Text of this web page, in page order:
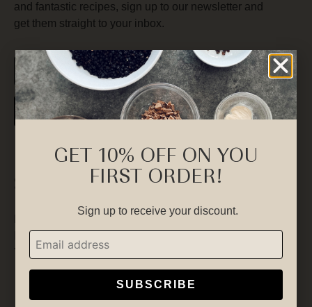
and fantastic recipes, sign up to our newsletter and
get them straight to your inbox.
SUBSCRIBE
Socials
Instagram
YouTube
GET 10% OFF ON YOU
FIRST ORDER!
Sign up to receive your discount.
SUBSCRIBE